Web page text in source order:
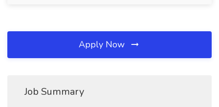
Apply Now
Job Summary